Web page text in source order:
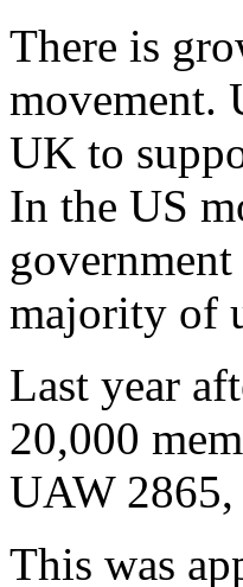
There is
movement.
UK to
In the US
majority of
Last year
20,000
UAW
This was